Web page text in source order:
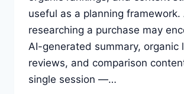
useful as a planning framework.
researching a purchase may
AI-generated summary, organic
reviews, and comparison
single session —…